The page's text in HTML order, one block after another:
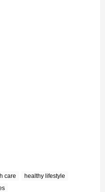
care
healthy lifestyle